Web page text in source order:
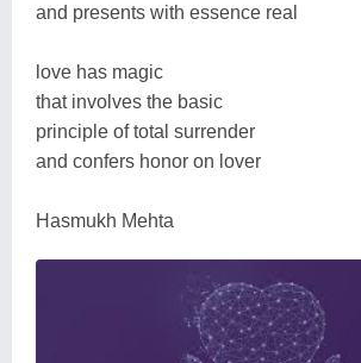
and presents with essence real
love has magic
that involves the basic
principle of total surrender
and confers honor on lover
Hasmukh Mehta